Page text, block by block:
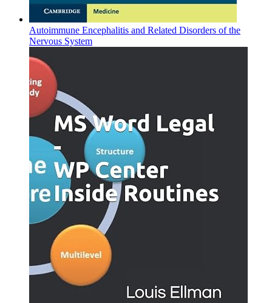
Autoimmune Encephalitis and Related Disorders of the
Nervous System